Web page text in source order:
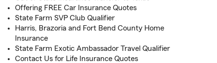
Offering FREE Car Insurance Quotes
State Farm SVP Club Qualifier
Harris, Brazoria and Fort Bend County Home
Insurance
State Farm Exotic Ambassador Travel Qualifier
Contact Us for Life Insurance Quotes